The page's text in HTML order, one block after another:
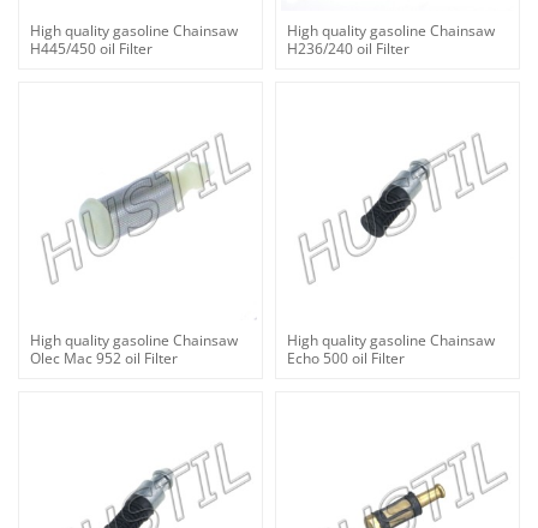
High quality gasoline Chainsaw
H445/450 oil Filter
High quality gasoline Chainsaw
H236/240 oil Filter
High quality gasoline Chainsaw
Olec Mac 952 oil Filter
High quality gasoline Chainsaw
Echo 500 oil Filter